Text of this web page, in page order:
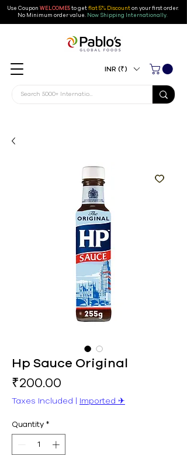
Use Coupon WELCOME5to getflat 5% Discounton your first order.
No Minimum order value. Now Shipping Internationally.
INR (₹)
Hp Sauce Original
₹200.00
Taxes Included | Imported ✈︎
Quantity *